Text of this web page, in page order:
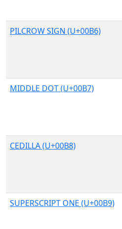
PILCROW SIGN (U+00B6)
MIDDLE DOT (U+00B7)
CEDILLA (U+00B8)
SUPERSCRIPT ONE (U+00B9)